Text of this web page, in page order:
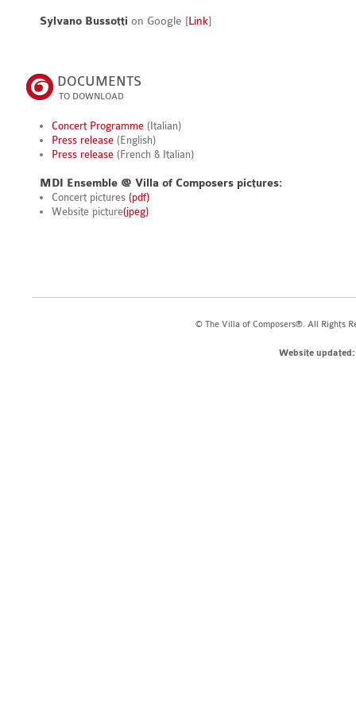
Sylvano Bussotti on Google [Link]
DOCUMENTS
TO DOWNLOAD
Concert Programme (Italian)
Press release (English)
Press release (French & Italian)
MDI Ensemble @ Villa of Composers pictures:
Concert pictures (pdf)
Website picture(jpeg)
© The Villa of Composers®. All Rights
Website